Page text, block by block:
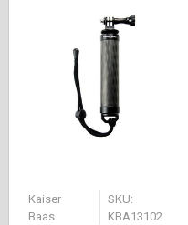
Kaiser
Baas
SKU:
KBA13102